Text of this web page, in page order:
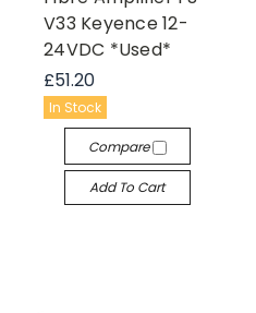
V33 Keyence 12-
24VDC *Used*
£51.20
In Stock
Compare
Add To Cart